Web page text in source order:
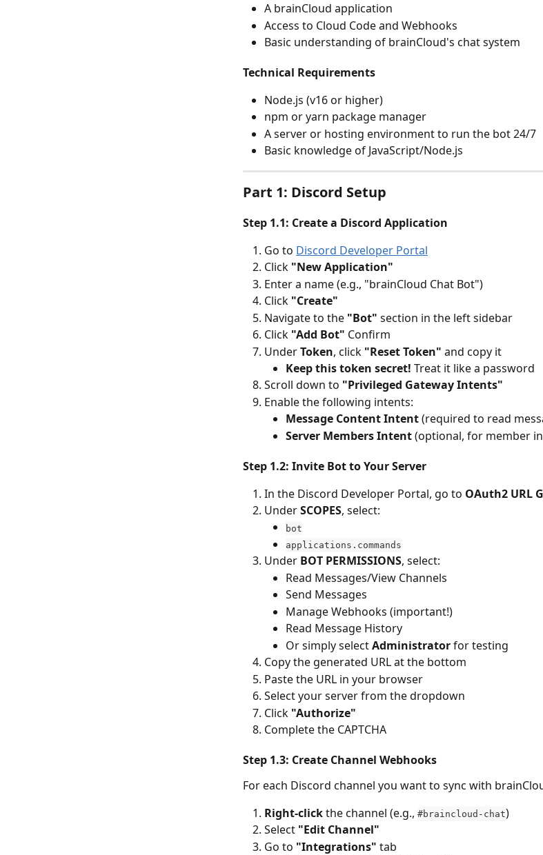
A brainCloud application
Access to Cloud Code and Webhooks
Basic understanding of brainCloud's chat system
Technical Requirements
Node.js (v16 or higher)
npm or yarn package manager
A server or hosting environment to run the bot 24/7
Basic knowledge of JavaScript/Node.js
Part 1: Discord Setup
Step 1.1: Create a Discord Application
Go to Discord Developer Portal
Click "New Application"
Enter a name (e.g., "brainCloud Chat Bot")
Click "Create"
Navigate to the "Bot" section in the left sidebar
Click "Add Bot" Confirm
Under Token, click "Reset Token" and copy it
Keep this token secret! Treat it like a password
Scroll down to "Privileged Gateway Intents"
Enable the following intents:
Message Content Intent (required to read
Server Members Intent (optional, for member
Step 1.2: Invite Bot to Your Server
In the Discord Developer Portal, go to OAuth2 URL
Under SCOPES, select:
bot
applications.commands
Under BOT PERMISSIONS, select:
Read Messages/View Channels
Send Messages
Manage Webhooks (important!)
Read Message History
Or simply select Administrator for testing
Copy the generated URL at the bottom
Paste the URL in your browser
Select your server from the dropdown
Click "Authorize"
Complete the CAPTCHA
Step 1.3: Create Channel Webhooks
For each Discord channel you want to sync with
Right-click the channel (e.g., #braincloud-chat)
Select "Edit Channel"
Go to "Integrations" tab